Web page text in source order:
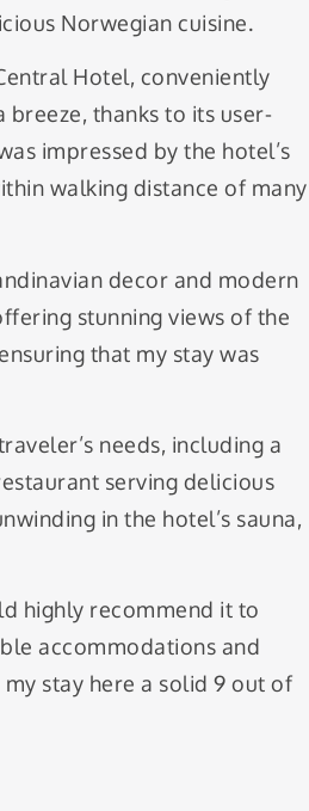
Norwegian cuisine.
Hotel, conveniently
thanks to its user-
impressed by the hotel’s
walking distance of many
decor and modern
stunning views of the
that my stay was
needs, including a
serving delicious
in the hotel’s sauna,
highly recommend it to
accommodations and
stay here a solid 9 out of